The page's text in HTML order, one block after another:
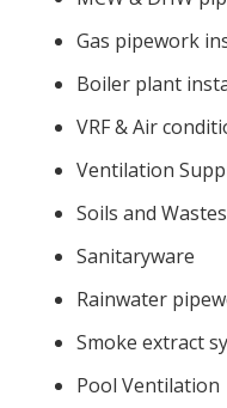
Gas pipework
Boiler plant
VRF & Air
Ventilation
Soils and Wastes
Sanitaryware
Rainwater
Smoke extract
Pool Ventilation